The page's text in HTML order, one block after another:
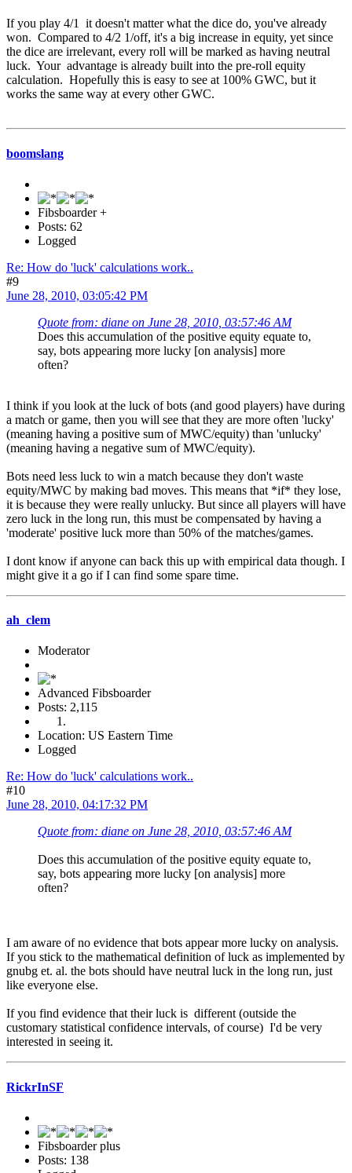
If you play 4/1 it doesn't matter what the dice do, you've already
won. Compared to 4/2 1/off, it's a big increase in equity, yet since
the dice are irrelevant, every roll will be marked as having neutral
luck. Your advantage is already built into the pre-roll equity
calculation. Hopefully this is easy to see at 100% GWC, but it
works the same way at every other GWC.
boomslang
Fibsboarder +
Posts: 62
Logged
Re: How do 'luck' calculations work..
#9
June 28, 2010, 03:05:42 PM
Quote from: diane on June 28, 2010, 03:57:46 AM
Does this accumulation of the positive equity equate to,
say, bots appearing more lucky [on analysis] more
often?
I think if you look at the luck of bots (and good players) have during
a match or game, then you will see that they are more often 'lucky'
(meaning having a positive sum of MWC/equity) than 'unlucky'
(meaning having a negative sum of MWC/equity).
Bots need less luck to win a match because they don't waste
equity/MWC by making bad moves. This means that *if* they lose,
it is because they were really unlucky. But since all players will have
zero luck in the long run, this must be compensated by having a
'moderate' positive luck more than 50% of the matches/games.
I dont know if anyone can back this up with empirical data though. I
might give it a go if I can find some spare time.
ah_clem
Moderator
Advanced Fibsboarder
Posts: 2,115
Location: US Eastern Time
Logged
Re: How do 'luck' calculations work..
#10
June 28, 2010, 04:17:32 PM
Quote from: diane on June 28, 2010, 03:57:46 AM
Does this accumulation of the positive equity equate to,
say, bots appearing more lucky [on analysis] more
often?
I am aware of no evidence that bots appear more lucky on analysis.
If you stick to the mathematical definition of luck as implemented by
gnubg et. al. the bots should have neutral luck in the long run, just
like everyone else.
If you find evidence that their luck is different (outside the
customary statistical confidence intervals, of course) I'd be very
interested in seeing it.
RickrInSF
Fibsboarder plus
Posts: 138